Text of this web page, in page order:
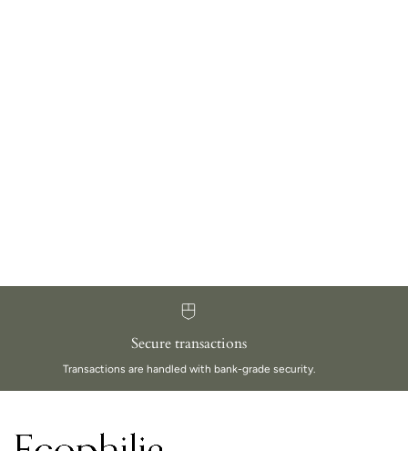
Secure transactions
Transactions are handled with bank-grade security.